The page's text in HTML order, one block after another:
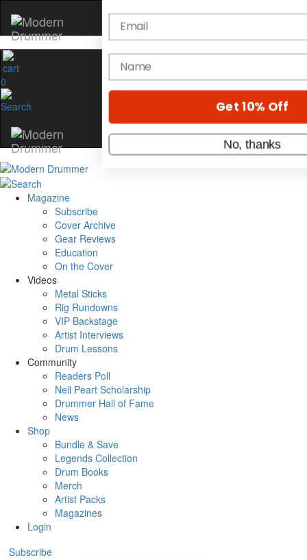
0
Magazine
Subscribe
Cover Archive
Gear Reviews
Education
On the Cover
Videos
Metal Sticks
Rig Rundowns
VIP Backstage
Artist Interviews
Drum Lessons
Community
Readers Poll
Neil Peart Scholarship
Drummer Hall of Fame
News
Shop
Bundle & Save
Legends Collection
Drum Books
Merch
Artist Packs
Magazines
Login
Subscribe
Hold up! Instantly
YOUR FIRST
Get exclusive interviews,
stories, and the gear the pros
only by Modern
name